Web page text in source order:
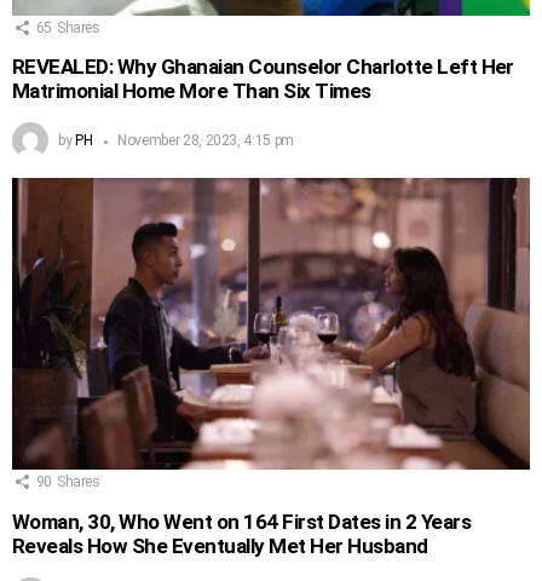
65 Shares
REVEALED: Why Ghanaian Counselor Charlotte Left Her
Matrimonial Home More Than Six Times
by PH November 28, 2023, 4:15 pm
90 Shares
Woman, 30, Who Went on 164 First Dates in 2 Years
Reveals How She Eventually Met Her Husband